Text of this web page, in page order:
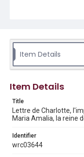
Location
Source
Box 1 folder 1 item
Fondren Library,
Rights
This material is in
Format
Document
Item Details
Item Details
Title
Lettre de Charlotte,
Maria Amalia, la reine
Identifier
wrc03644